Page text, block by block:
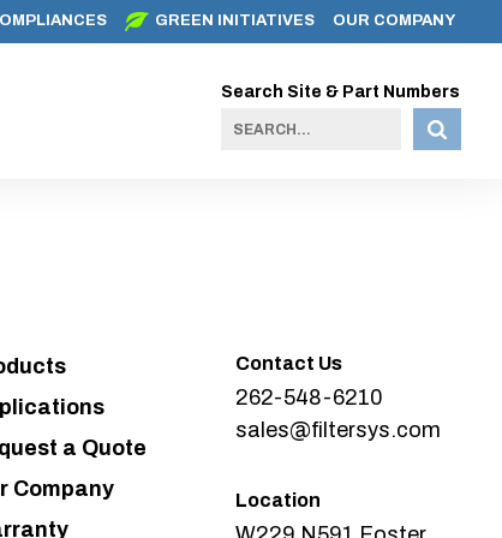
GREEN INITIATIVES OUR COMPANY
Search Site & Part Numbers
a Quote
Company
Contact Us
262-548-6210
sales@filtersys.com
Location